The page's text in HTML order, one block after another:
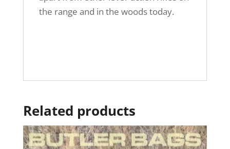
the range and in the woods today.
Related products